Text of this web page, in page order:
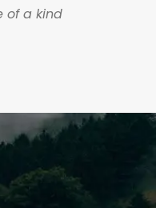
of a kind